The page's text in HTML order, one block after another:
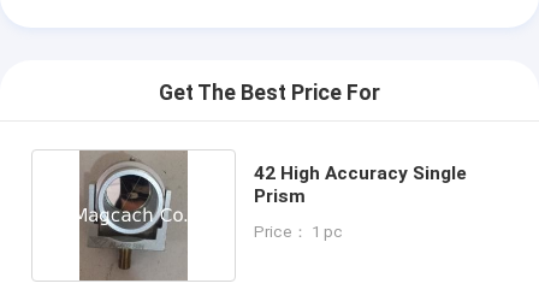
Get The Best Price For
42 High Accuracy Single
Prism
Price： 1 pc